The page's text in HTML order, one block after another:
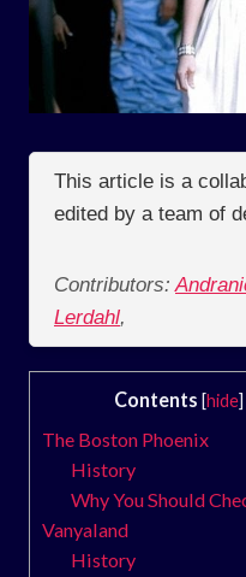
This article is a
edited by a team of
Contributors:
Lerdahl,
Contents [hide]
The Boston Phoenix
History
Why You Should
Vanyaland
History